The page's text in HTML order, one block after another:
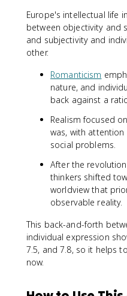
Europe's intellectual life
between objectivity and
and subjectivity and
other.
Romanticism
nature, and
back against a
Realism focused
was, with
social problems.
After the
thinkers shifted
worldview that
observable reality.
This back-and-forth
individual expression
7.5, and 7.8, so it helps
now.